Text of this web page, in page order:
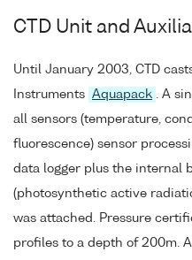
CTD Unit and
Until January 2003, CTD
Instruments Aquapack . A
all sensors (temperature,
fluorescence) sensor
data logger plus the internal
(photosynthetic active
was attached. Pressure
profiles to a depth of 200m.